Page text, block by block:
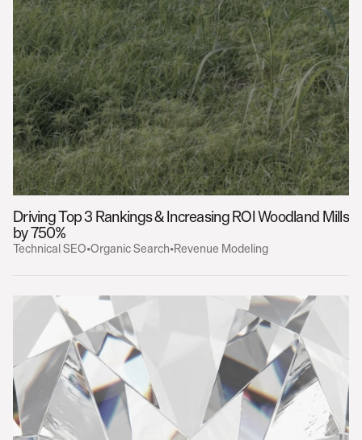
Driving Top 3 Rankings & Increasing ROI
by 750%
Woodland Mills
Technical SEO•Organic Search•Revenue Modeling